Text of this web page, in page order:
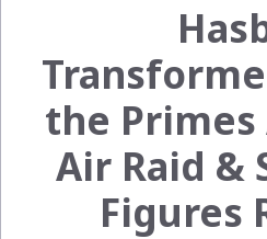
the
Air Raid &
Figures